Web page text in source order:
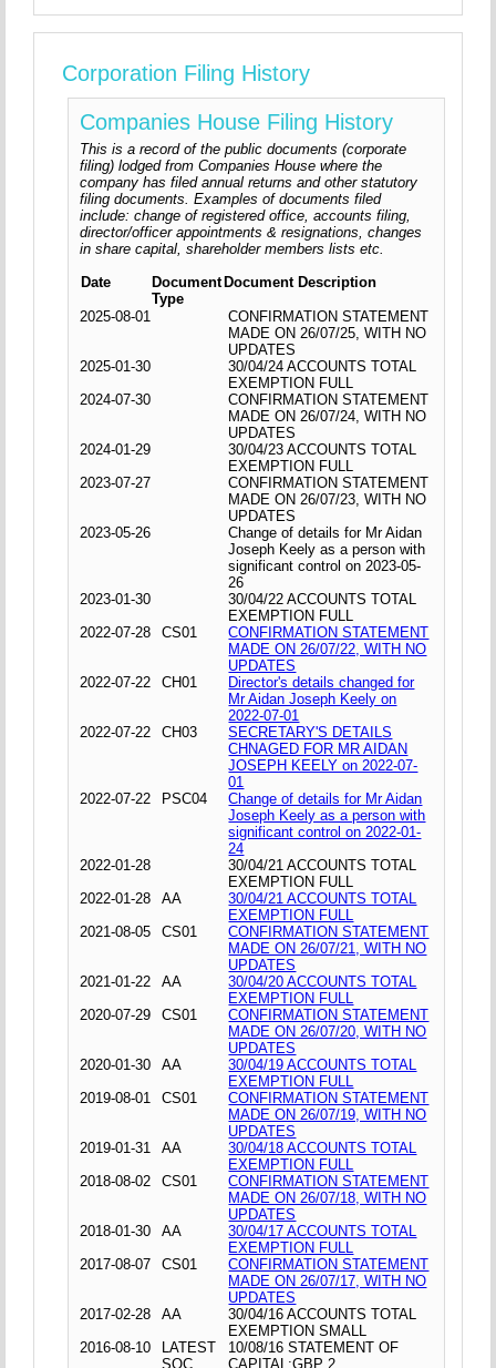
Corporation Filing History
Companies House Filing History
This is a record of the public documents (corporate
filing) lodged from Companies House where the
company has filed annual returns and other statutory
filing documents. Examples of documents filed
include: change of registered office, accounts filing,
director/officer appointments & resignations, changes
in share capital, shareholder members lists etc.
Date
Document
Type
Document Description
2025-08-01
CONFIRMATION STATEMENT
MADE ON 26/07/25, WITH NO
UPDATES
2025-01-30
30/04/24 ACCOUNTS TOTAL
EXEMPTION FULL
2024-07-30
CONFIRMATION STATEMENT
MADE ON 26/07/24, WITH NO
UPDATES
2024-01-29
30/04/23 ACCOUNTS TOTAL
EXEMPTION FULL
2023-07-27
CONFIRMATION STATEMENT
MADE ON 26/07/23, WITH NO
UPDATES
2023-05-26
Change of details for Mr Aidan
Joseph Keely as a person with
significant control on 2023-05-
26
2023-01-30
30/04/22 ACCOUNTS TOTAL
EXEMPTION FULL
2022-07-28
CS01
CONFIRMATION STATEMENT
MADE ON 26/07/22, WITH NO
UPDATES
2022-07-22
CH01
Director's details changed for
Mr Aidan Joseph Keely on
2022-07-01
2022-07-22
CH03
SECRETARY'S DETAILS
CHNAGED FOR MR AIDAN
JOSEPH KEELY on 2022-07-
01
2022-07-22
PSC04
Change of details for Mr Aidan
Joseph Keely as a person with
significant control on 2022-01-
24
2022-01-28
30/04/21 ACCOUNTS TOTAL
EXEMPTION FULL
2022-01-28
AA
30/04/21 ACCOUNTS TOTAL
EXEMPTION FULL
2021-08-05
CS01
CONFIRMATION STATEMENT
MADE ON 26/07/21, WITH NO
UPDATES
2021-01-22
AA
30/04/20 ACCOUNTS TOTAL
EXEMPTION FULL
2020-07-29
CS01
CONFIRMATION STATEMENT
MADE ON 26/07/20, WITH NO
UPDATES
2020-01-30
AA
30/04/19 ACCOUNTS TOTAL
EXEMPTION FULL
2019-08-01
CS01
CONFIRMATION STATEMENT
MADE ON 26/07/19, WITH NO
UPDATES
2019-01-31
AA
30/04/18 ACCOUNTS TOTAL
EXEMPTION FULL
2018-08-02
CS01
CONFIRMATION STATEMENT
MADE ON 26/07/18, WITH NO
UPDATES
2018-01-30
AA
30/04/17 ACCOUNTS TOTAL
EXEMPTION FULL
2017-08-07
CS01
CONFIRMATION STATEMENT
MADE ON 26/07/17, WITH NO
UPDATES
2017-02-28
AA
30/04/16 ACCOUNTS TOTAL
EXEMPTION SMALL
2016-08-10
LATEST
SOC
10/08/16 STATEMENT OF
CAPITAL;GBP 2